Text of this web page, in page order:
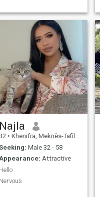
Najla
• Khenifra, Meknès-Tafilalet, Morocco
Seeking: Male 32 - 58
Attractive
Hello
Nervous